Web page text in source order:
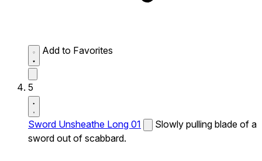
Add to Favorites
5
Sword Unsheathe Long 01
Slowly pulling blade of a
sword out of scabbard.